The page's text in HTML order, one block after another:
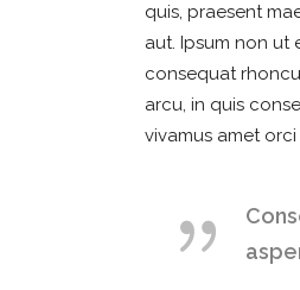
quis, praesent
aut. Ipsum non ut
consequat
arcu, in quis
vivamus amet